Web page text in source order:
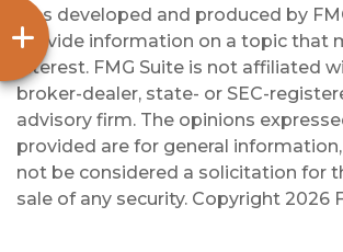
was developed and produced by
provide information on a topic that
interest. FMG Suite is not affiliated
broker-dealer, state- or SEC-
advisory firm. The opinions
provided are for general
not be considered a solicitation for
sale of any security. Copyright 2026